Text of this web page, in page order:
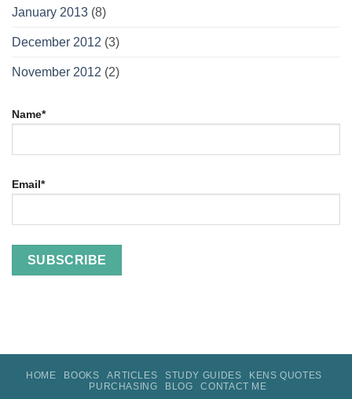
January 2013 (8)
December 2012 (3)
November 2012 (2)
Name*
Email*
HOME BOOKS ARTICLES STUDY GUIDES
KENS QUOTES
PURCHASING
BLOG CONTACT ME